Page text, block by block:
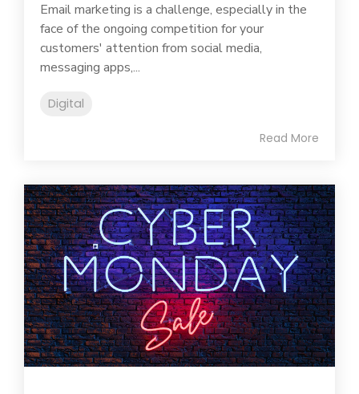
Email marketing is a challenge, especially in the
face of the ongoing competition for your
customers' attention from social media,
messaging apps,...
Digital
Read More